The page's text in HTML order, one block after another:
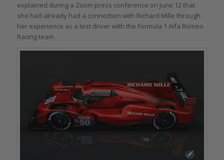
explained during a Zoom press conference on June 12 that
she had already had a connection with Richard Mille through
her experience as a test driver with the Formula 1 Alfa Romeo
Racing team.